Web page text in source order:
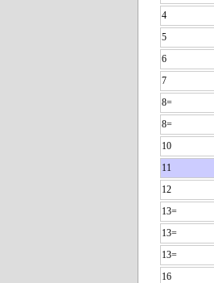
4
5
6
7
8=
8=
10
11
12
13=
13=
13=
16